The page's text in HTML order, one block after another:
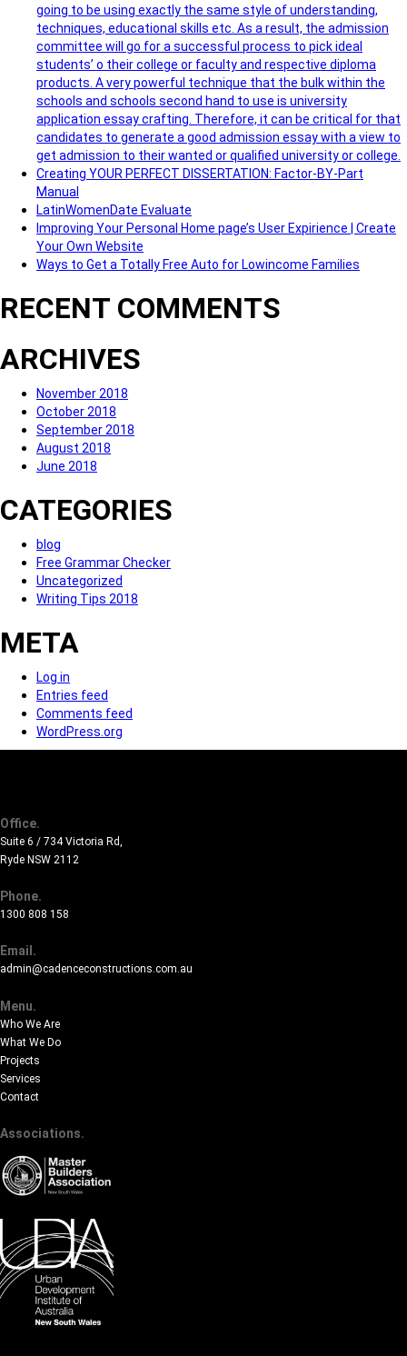
going to be using exactly the same style of understanding,
techniques, educational skills etc. As a result, the admission
committee will go for a successful process to pick ideal
students’ o their college or faculty and respective diploma
products. A very powerful technique that the bulk within the
schools and schools second hand to use is university
application essay crafting. Therefore, it can be critical for that
candidates to generate a good admission essay with a view to
get admission to their wanted or qualified university or college.
Creating YOUR PERFECT DISSERTATION: Factor-BY-Part
Manual
LatinWomenDate Evaluate
Improving Your Personal Home page’s User Expirience | Create
Your Own Website
Ways to Get a Totally Free Auto for Lowincome Families
RECENT COMMENTS
ARCHIVES
November 2018
October 2018
September 2018
August 2018
June 2018
CATEGORIES
blog
Free Grammar Checker
Uncategorized
Writing Tips 2018
META
Log in
Entries feed
Comments feed
WordPress.org
Office.
Suite 6 / 734 Victoria Rd,
Ryde NSW 2112
Phone.
1300 808 158
Email.
admin@cadenceconstructions.com.au
Menu.
Who We Are
What We Do
Projects
Services
Contact
Associations.